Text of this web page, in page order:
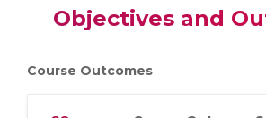
Objectives and
Course Outcomes